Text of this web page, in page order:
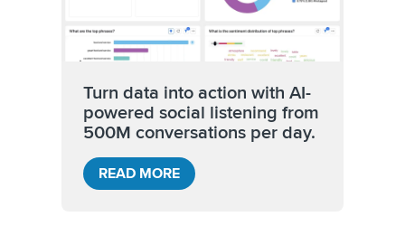
Turn data into action with AI-
powered social listening from
500M conversations per day.
READ MORE